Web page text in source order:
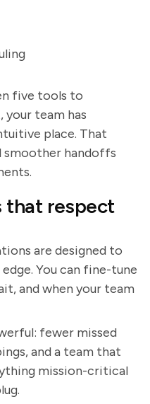
five tools to
your team has
place. That
smoother handoffs
that respect
are designed to
You can fine-tune
and when your team
fewer missed
and a team that
mission-critical